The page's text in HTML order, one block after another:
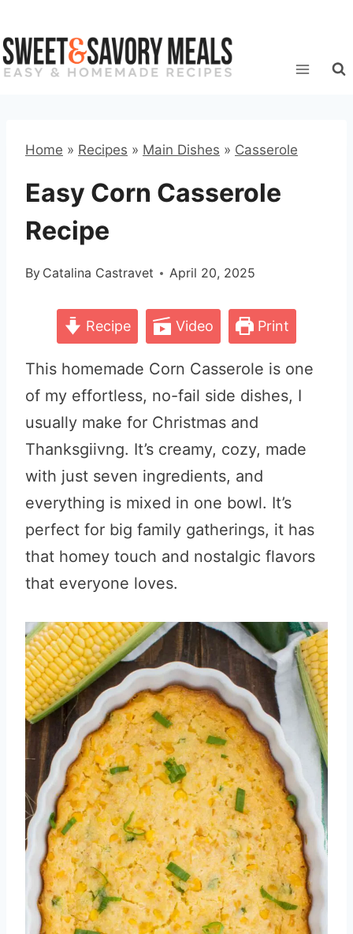
to
content
Home » Recipes » Main Dishes » Casserole
Easy Corn Casserole
Recipe
By Catalina Castravet April 20, 2025
Recipe Video Print
This homemade Corn Casserole is one
of my effortless, no-fail side dishes, I
usually make for Christmas and
Thanksgiivng. It’s creamy, cozy, made
with just seven ingredients, and
everything is mixed in one bowl. It’s
perfect for big family gatherings, it has
that homey touch and nostalgic flavors
that everyone loves.